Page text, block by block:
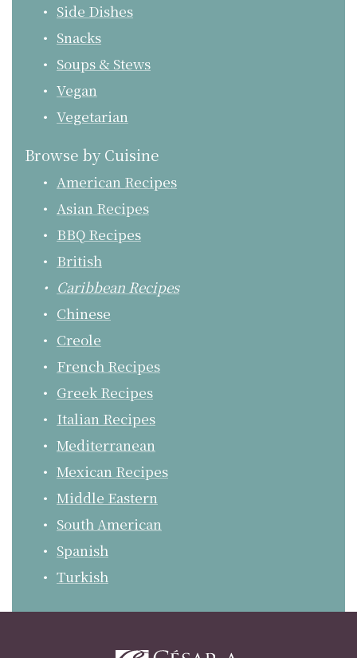
Side Dishes
Snacks
Soups & Stews
Vegan
Vegetarian
Browse by Cuisine
American Recipes
Asian Recipes
BBQ Recipes
British
Caribbean Recipes
Chinese
Creole
French Recipes
Greek Recipes
Italian Recipes
Mediterranean
Mexican Recipes
Middle Eastern
South American
Spanish
Turkish